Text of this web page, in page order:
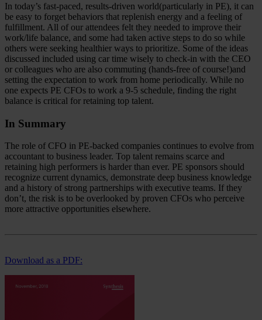
In today’s fast-paced, results-driven world(particularly in PE), it can
be easy to forget behaviors that replenish energy and a feeling of
fulfillment. All of our attendees felt they needed to improve their
work/life balance, and some had taken active steps to do so while
others were seeking healthier ways to prioritize. Some of the ideas
discussed included using car time wisely to check-in with the CEO
or colleagues who are also commuting (hands-free of course!)and
setting the expectation to work from home periodically. While no
one expects PE CFOs to work a 9-5 schedule, finding the right
balance is critical for retaining top talent.
In Summary
The role of CFO in PE-backed companies continues to evolve from
accountant to business leader. Top talent remains scarce and
retaining high performers is harder than ever. PE sponsors should
recognize current dynamics, demonstrate deep business knowledge
and a history of strong partnerships with executive teams. If they
don’t, the risk is to be overlooked by proven CFOs who perceive
more attractive opportunities elsewhere.
Download as a PDF: